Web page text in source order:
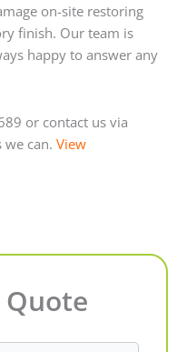
on-site restoring
finish. Our team is
happy to answer any
or contact us via
can. View
Quote